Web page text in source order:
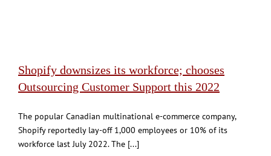
Shopify downsizes its workforce; chooses
Outsourcing Customer Support this 2022
The popular Canadian multinational e-commerce company,
Shopify reportedly lay-off 1,000 employees or 10% of its
workforce last July 2022. The [...]